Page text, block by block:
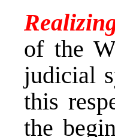
of the
judicial
this
the